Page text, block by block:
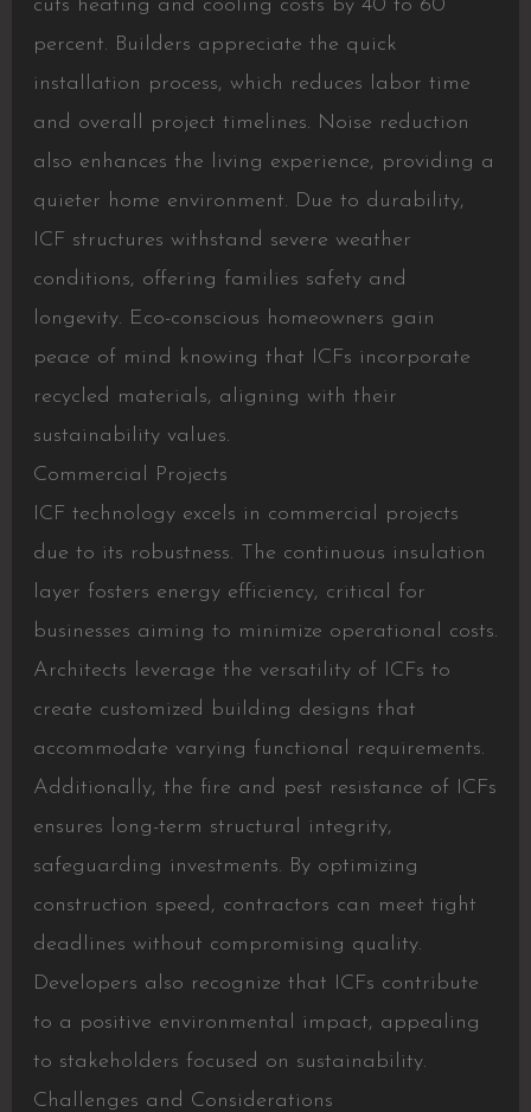
cuts heating and cooling costs by 40 to 60
percent. Builders appreciate the quick
installation process, which reduces labor time
and overall project timelines. Noise reduction
also enhances the living experience, providing a
quieter home environment. Due to durability,
ICF structures withstand severe weather
conditions, offering families safety and
longevity. Eco-conscious homeowners gain
peace of mind knowing that ICFs incorporate
recycled materials, aligning with their
sustainability values.
Commercial Projects
ICF technology excels in commercial projects
due to its robustness. The continuous insulation
layer fosters energy efficiency, critical for
businesses aiming to minimize operational costs.
Architects leverage the versatility of ICFs to
create customized building designs that
accommodate varying functional requirements.
Additionally, the fire and pest resistance of ICFs
ensures long-term structural integrity,
safeguarding investments. By optimizing
construction speed, contractors can meet tight
deadlines without compromising quality.
Developers also recognize that ICFs contribute
to a positive environmental impact, appealing
to stakeholders focused on sustainability.
Challenges and Considerations